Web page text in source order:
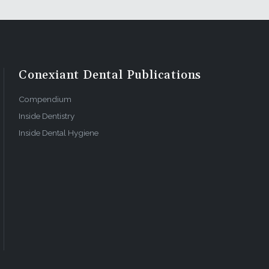
for
the
added
The
Conexiant Dental Publications
Compendium
Inside Dentistry
Inside Dental Hygiene